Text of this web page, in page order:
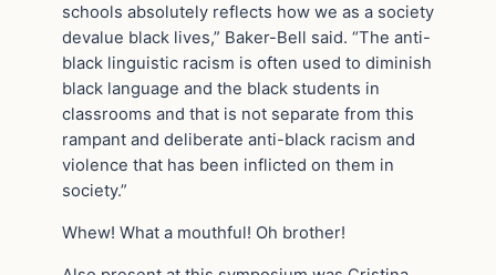
schools absolutely reflects how we as a society
devalue black lives,” Baker-Bell said. “The anti-
black linguistic racism is often used to diminish
black language and the black students in
classrooms and that is not separate from this
rampant and deliberate anti-black racism and
violence that has been inflicted on them in
society.”
Whew! What a mouthful! Oh brother!